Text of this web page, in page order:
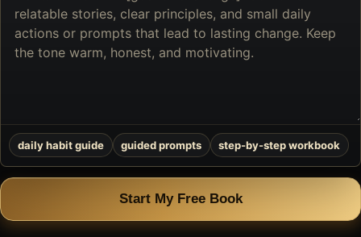
want
create
daily habit guide guided prompts step-by-step workbook
Start My Free Book